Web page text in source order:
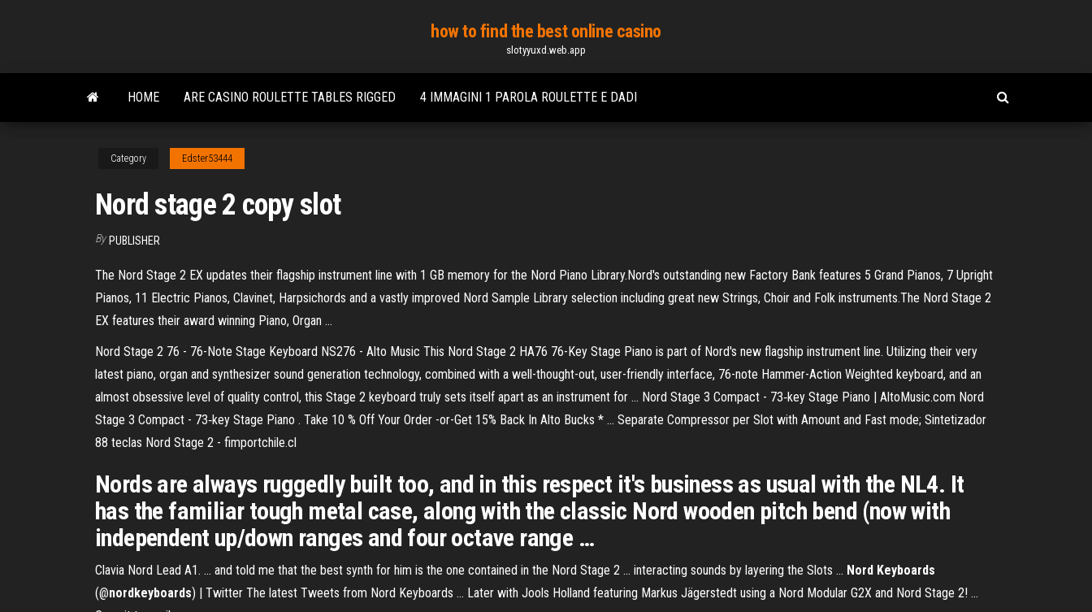
content
how to find the best online casino
slotyyuxd.web.app
HOME ARE CASINO ROULETTE TABLES RIGGED 4 IMMAGINI 1 PAROLA ROULETTE E DADI
Category Edster53444
Nord stage 2 copy slot
By PUBLISHER
The Nord Stage 2 EX updates their flagship instrument line with 1 GB memory for the Nord Piano Library.Nord's outstanding new Factory Bank features 5 Grand Pianos, 7 Upright
Pianos, 11 Electric Pianos, Clavinet, Harpsichords and a vastly improved Nord Sample Library selection including great new Strings, Choir and Folk instruments.The Nord Stage 2
EX features their award winning Piano, Organ ...
Nord Stage 2 76 - 76-Note Stage Keyboard NS276 - Alto Music This Nord Stage 2 HA76 76-Key Stage Piano is part of Nord's new flagship instrument line. Utilizing their very
latest piano, organ and synthesizer sound generation technology, combined with a well-thought-out, user-friendly interface, 76-note Hammer-Action Weighted keyboard, and an
almost obsessive level of quality control, this Stage 2 keyboard truly sets itself apart as an instrument for ... Nord Stage 3 Compact - 73‑key Stage Piano | AltoMusic.com Nord
Stage 3 Compact - 73‑key Stage Piano . Take 10 % Off Your Order -or-Get 15% Back In Alto Bucks * ... Separate Compressor per Slot with Amount and Fast mode; Sintetizador
88 teclas Nord Stage 2 - fimportchile.cl
Nords are always ruggedly built too, and in this respect it's business as usual with the NL4. It
has the familiar tough metal case, along with the classic Nord wooden pitch bend (now with
independent up/down ranges and four octave range …
Clavia Nord Lead A1. ... and told me that the best synth for him is the one contained in the Nord Stage 2 ... interacting sounds by layering the Slots ... Nord Keyboards
(@nordkeyboards) | Twitter The latest Tweets from Nord Keyboards ... Later with Jools Holland featuring Markus Jägerstedt using a Nord Modular G2X and Nord Stage 2! ...